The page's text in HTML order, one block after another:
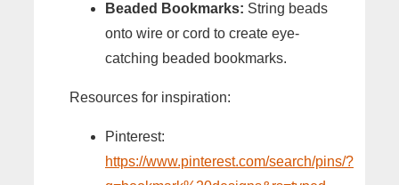
Beaded Bookmarks: String beads
onto wire or cord to create eye-
catching beaded bookmarks.
Resources for inspiration:
Pinterest:
https://www.pinterest.com/search/pins/?